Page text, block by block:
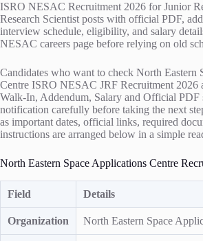
ISRO NESAC Recruitment 2026 for Junior
Research Scientist posts with official PDF,
interview schedule, eligibility, and salary
NESAC careers page before relying on old
Candidates who want to check North Eastern
Centre ISRO NESAC JRF Recruitment 2026
Walk-In, Addendum, Salary and Official PDF
notification carefully before taking the next
as important dates, official links, required
instructions are arranged below in a simple
North Eastern Space Applications Centre
Field Details
Organization North Eastern Space